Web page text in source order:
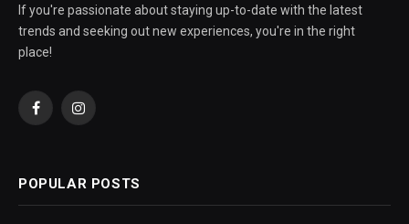
If you're passionate about staying up-to-date with the latest
trends and seeking out new experiences, you're in the right
place!
FacebookInstagram
POPULAR POSTS